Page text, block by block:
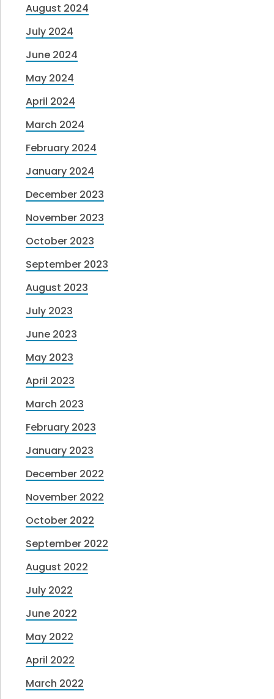
August 2024
July 2024
June 2024
May 2024
April 2024
March 2024
February 2024
January 2024
December 2023
November 2023
October 2023
September 2023
August 2023
July 2023
June 2023
May 2023
April 2023
March 2023
February 2023
January 2023
December 2022
November 2022
October 2022
September 2022
August 2022
July 2022
June 2022
May 2022
April 2022
March 2022